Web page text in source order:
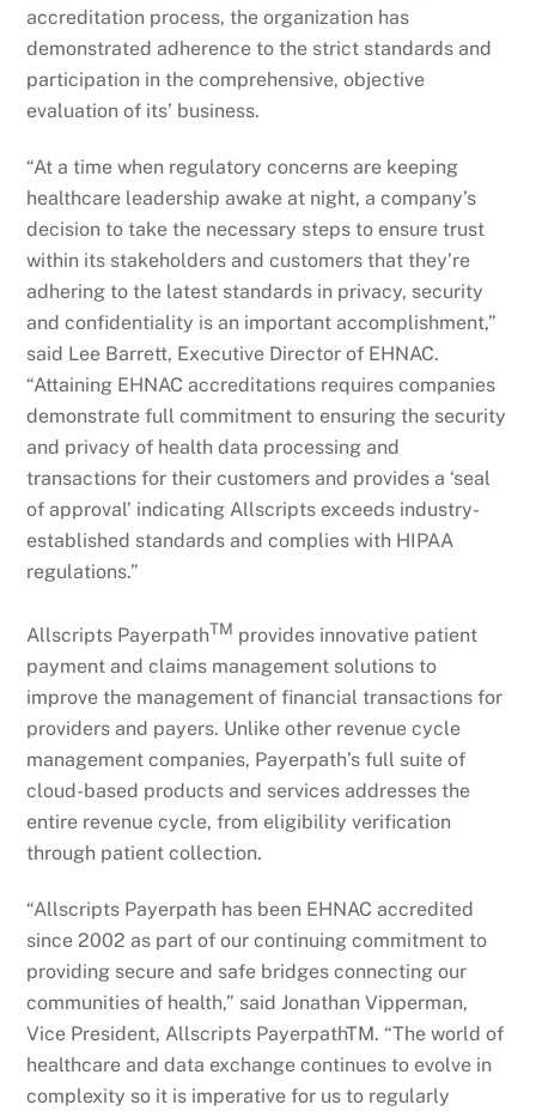
accreditation process, the organization has
demonstrated adherence to the strict standards and
participation in the comprehensive, objective
evaluation of its’ business.
“At a time when regulatory concerns are keeping
healthcare leadership awake at night, a company’s
decision to take the necessary steps to ensure trust
within its stakeholders and customers that they’re
adhering to the latest standards in privacy, security
and confidentiality is an important accomplishment,”
said Lee Barrett, Executive Director of EHNAC.
“Attaining EHNAC accreditations requires companies
demonstrate full commitment to ensuring the security
and privacy of health data processing and
transactions for their customers and provides a ‘seal
of approval’ indicating Allscripts exceeds industry-
established standards and complies with HIPAA
regulations.”
Allscripts PayerpathTM provides innovative patient
payment and claims management solutions to
improve the management of financial transactions for
providers and payers. Unlike other revenue cycle
management companies, Payerpath’s full suite of
cloud-based products and services addresses the
entire revenue cycle, from eligibility verification
through patient collection.
“Allscripts Payerpath has been EHNAC accredited
since 2002 as part of our continuing commitment to
providing secure and safe bridges connecting our
communities of health,” said Jonathan Vipperman,
Vice President, Allscripts PayerpathTM. “The world of
healthcare and data exchange continues to evolve in
complexity so it is imperative for us to regularly